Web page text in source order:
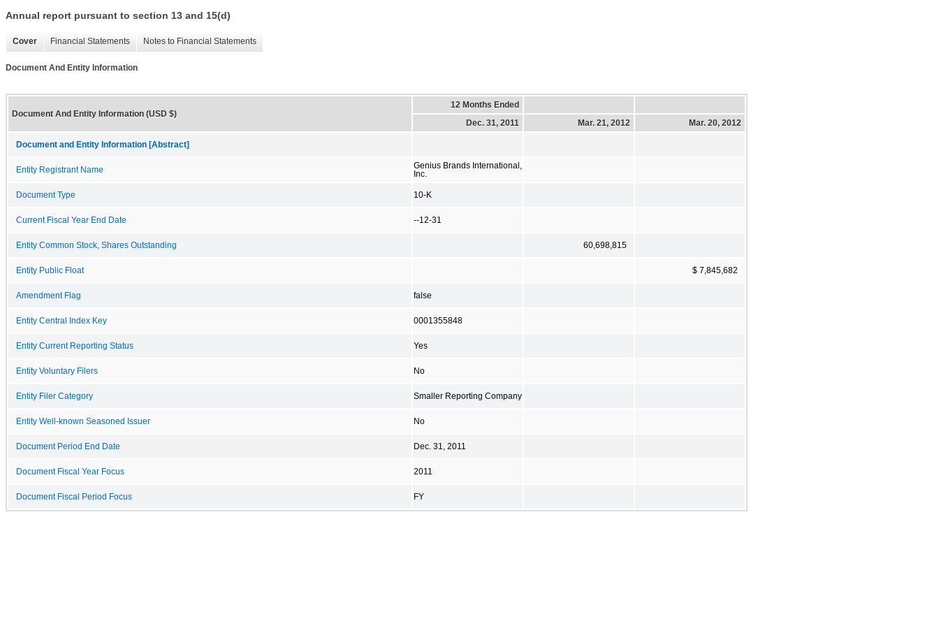
Annual report pursuant to section 13 and 15(d)
Cover Financial Statements Notes to Financial Statements
Document And Entity Information
Document And Entity Information (USD $)
12 Months Ended
Dec. 31, 2011
Mar. 21, 2012 Mar. 20, 2012
Document and Entity Information [Abstract]
Entity Registrant Name
Genius Brands International,
Inc.
Document Type 10-K
Current Fiscal Year End Date --12-31
Entity Common Stock, Shares Outstanding 60,698,815
Entity Public Float $ 7,845,682
Amendment Flag false
Entity Central Index Key 0001355848
Entity Current Reporting Status Yes
Entity Voluntary Filers No
Entity Filer Category Smaller Reporting Company
Entity Well-known Seasoned Issuer No
Document Period End Date Dec. 31, 2011
Document Fiscal Year Focus 2011
Document Fiscal Period Focus FY